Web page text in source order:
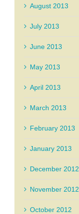
August 2013
July 2013
June 2013
May 2013
April 2013
March 2013
February 2013
January 2013
December 2012
November 2012
October 2012